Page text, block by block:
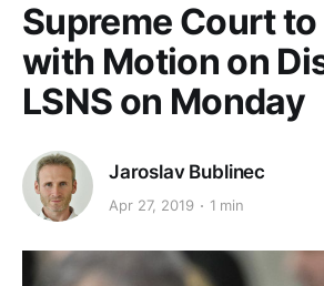
Supreme Court to
with Motion on
LSNS on Monday
Jaroslav Bublinec
Apr 27, 2019 1 min